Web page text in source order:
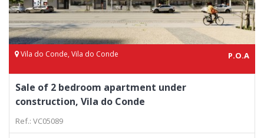
Vila do Conde, Vila do Conde P.O.A
Sale of 2 bedroom apartment under
construction, Vila do Conde
Ref.: VC05089